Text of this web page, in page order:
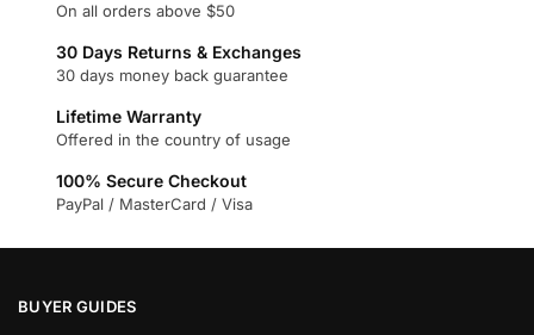
On all orders above $50
30 Days Returns & Exchanges
30 days money back guarantee
Lifetime Warranty
Offered in the country of usage
100% Secure Checkout
PayPal / MasterCard / Visa
BUYER GUIDES